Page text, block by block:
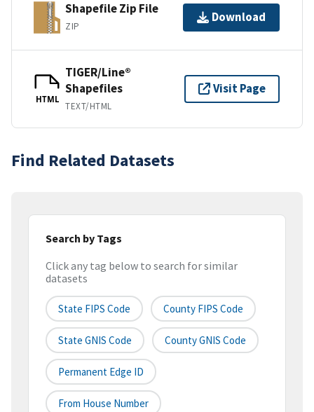
Shapefile Zip File
ZIP
Download
HTML
TIGER/Line®
Shapefiles
TEXT/HTML
Visit Page
Find Related Datasets
Search by Tags
Click any tag below to search for similar
datasets
State FIPS Code County FIPS Code
State GNIS Code County GNIS Code
Permanent Edge ID
From House Number